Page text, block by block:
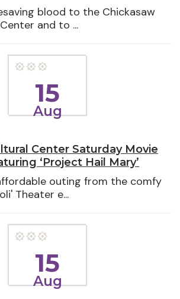
blood to the Chickasaw
and to ...
15
Aug
Center Saturday Movie
‘Project Hail Mary’
outing from the comfy
Theater e...
15
Aug